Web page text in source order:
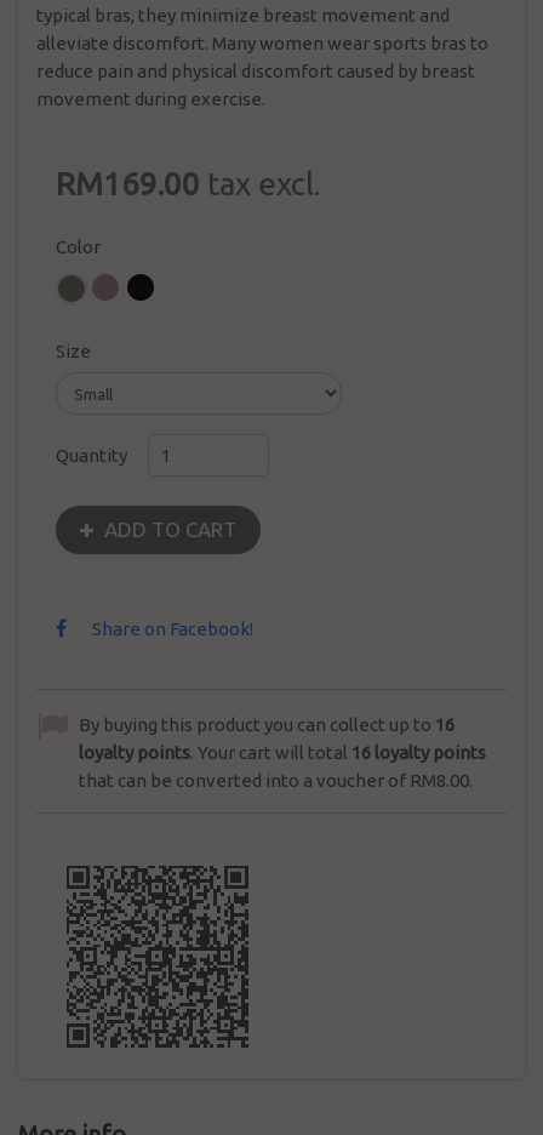
typical bras, they minimize breast movement and
alleviate discomfort. Many women wear sports bras to
reduce pain and physical discomfort caused by breast
movement during exercise.
RM169.00 tax excl.
Color
Size
Quantity
ADD TO CART
Share on Facebook!
By buying this product you can collect up to 16
loyalty points. Your cart will total 16 loyalty points
that can be converted into a voucher of RM8.00.